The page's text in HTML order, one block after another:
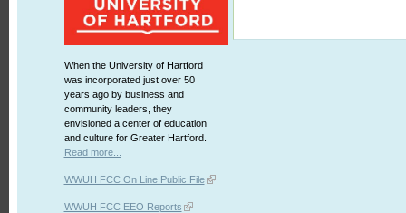
When the University of Hartford
was incorporated just over 50
years ago by business and
community leaders, they
envisioned a center of education
and culture for Greater Hartford.
Read more...
WWUH FCC On Line Public File
WWUH FCC EEO Reports